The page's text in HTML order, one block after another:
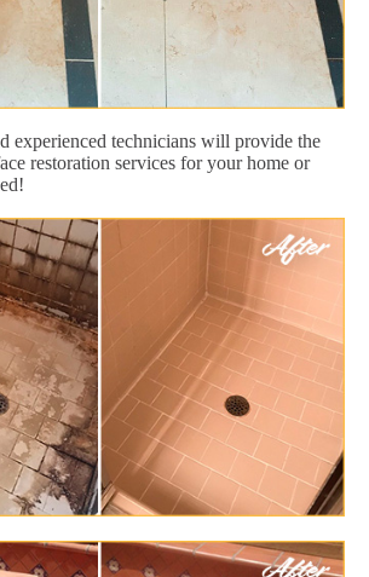
experienced technicians will provide the
restoration services for your home or